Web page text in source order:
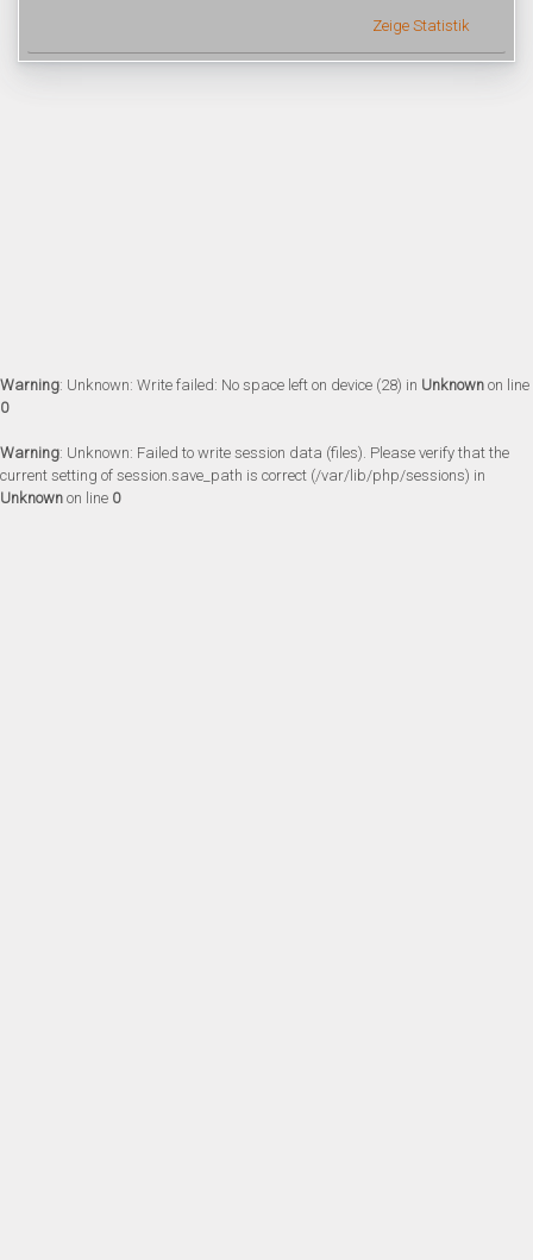
Zeige Statistik
Warning: Unknown: Write failed: No space left on device (28) in Unknown on line
0
Warning: Unknown: Failed to write session data (files). Please verify that the
current setting of session.save_path is correct (/var/lib/php/sessions) in
Unknown on line 0